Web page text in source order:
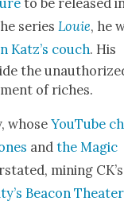
to be released
seriesLouie, he
Katz’s couch. His
the
of rich­es.
whoseYouTube
andthe Mag­ic
min­ing CK’s
Bea­con The­ater